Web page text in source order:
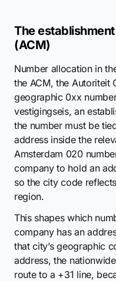
The
(ACM)
Number allocation in
the ACM, the Autoriteit
geographic 0xx
vestigingseis, an
the number must be
address inside the
Amsterdam 020
company to hold an
so the city code
region.
This shapes which
company has an
that city’s geographic
address, the
route to a +31 line,